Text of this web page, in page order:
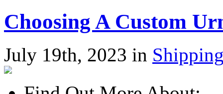
Choosing A Custom
July 19th, 2023 in